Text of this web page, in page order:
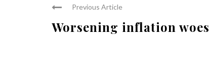
Previous Article
Worsening inflation woes